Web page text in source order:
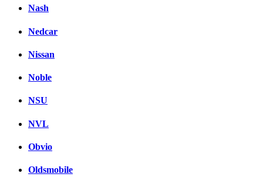
Nash
Nedcar
Nissan
Noble
NSU
NVL
Obvio
Oldsmobile